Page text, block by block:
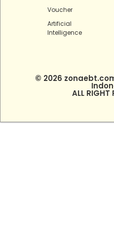
Voucher
Artificial
Intelligence
© 2026
ALL RIGHT